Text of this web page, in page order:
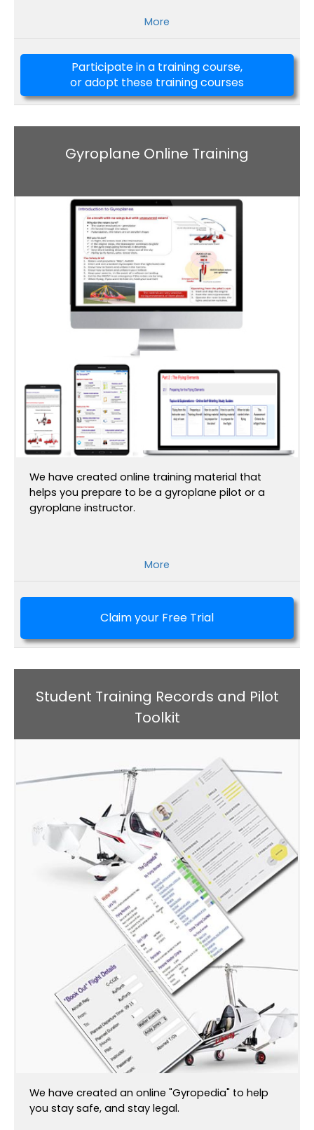
More
Participate in a training course,
or adopt these training courses
Gyroplane Online Training
We have created online training material that
helps you prepare to be a gyroplane pilot or a
gyroplane instructor.
More
Claim your Free Trial
Student Training Records and Pilot
Toolkit
We have created an online "Gyropedia" to help
you stay safe, and stay legal.